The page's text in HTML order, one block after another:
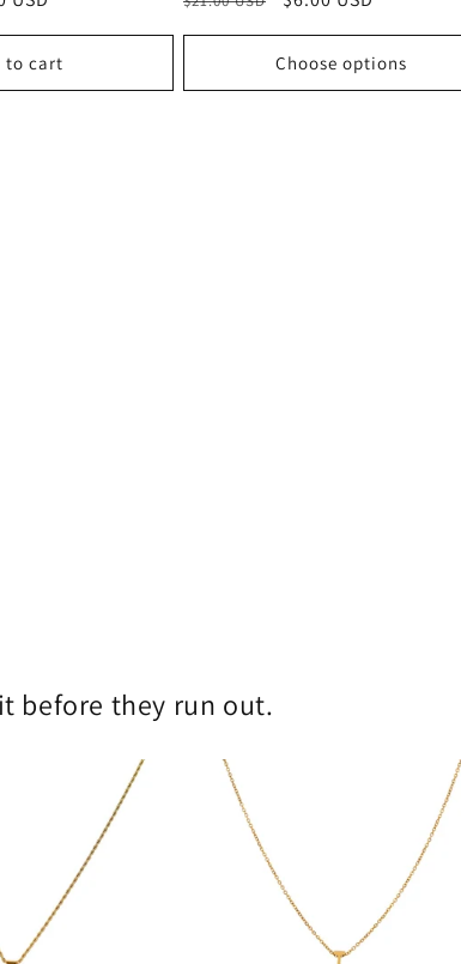
to cart Choose options
before they run out.